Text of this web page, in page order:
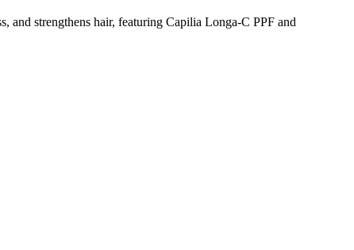
and strengthens hair, featuring Capilia Longa-C PPF and